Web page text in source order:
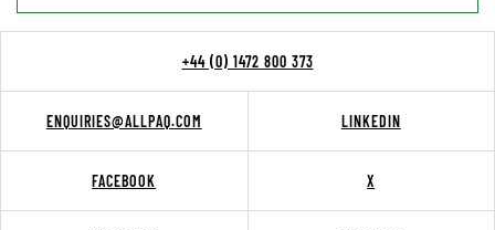
+44 (0) 1472 800 373
ENQUIRIES@ALLPAQ.COM LINKEDIN
FACEBOOK X